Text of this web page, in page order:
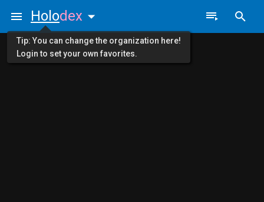
Holodex
Tip: You can change the organization here!
Login to set your own favorites.